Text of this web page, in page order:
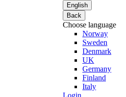
English
Back
Choose language
Norway
Sweden
Denmark
UK
Germany
Finland
Italy
Login